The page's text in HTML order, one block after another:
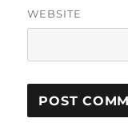
WEBSITE